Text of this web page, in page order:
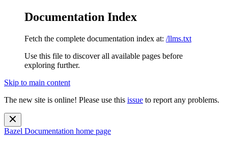
Documentation Index
Fetch the complete documentation index at: /llms.txt
Use this file to discover all available pages before
exploring further.
Skip to main content
The new site is online! Please use this issue to report any problems.
Bazel Documentation home page